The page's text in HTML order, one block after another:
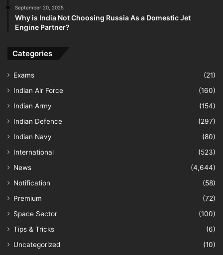
September 20, 2025
Why is India Not Choosing Russia As a Domestic Jet
Engine Partner?
Categories
Exams
(21)
Indian Air Force
(160)
Indian Army
(154)
Indian Defence
(297)
Indian Navy
(80)
International
(523)
News
(4,644)
Notification
(58)
Premium
(72)
Space Sector
(100)
Tips & Tricks
(6)
Uncategorized
(10)